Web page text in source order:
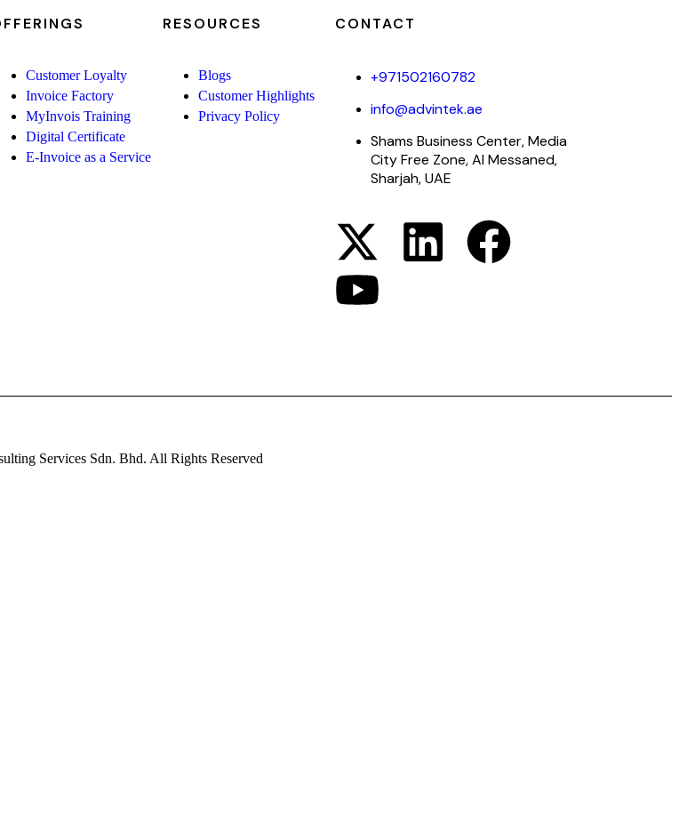
Customer Loyalty
Invoice Factory
MyInvois Training
Digital Certificate
E-Invoice as a Service
RESOURCES
Blogs
Customer Highlights
Privacy Policy
CONTACT
+971502160782
info@advintek.ae
Shams Business Center, Media
City Free Zone, Al Messaned,
Sharjah, UAE
Services Sdn. Bhd. All Rights Reserved